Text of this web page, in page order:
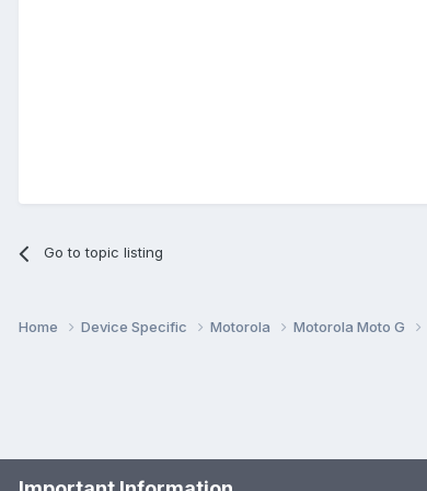
Go to topic listing
Home Device Specific Motorola Motorola Moto G